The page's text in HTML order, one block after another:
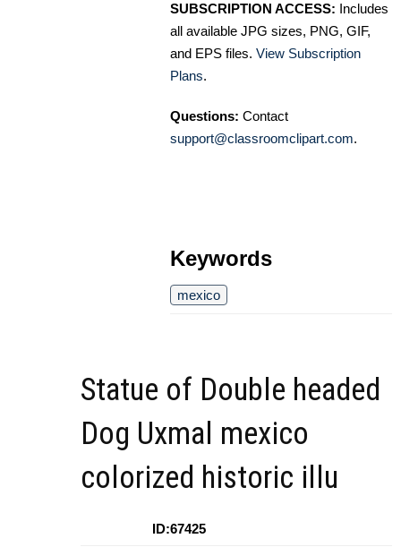
SUBSCRIPTION ACCESS: Includes
all available JPG sizes, PNG, GIF,
and EPS files. View Subscription
Plans.
Questions: Contact
support@classroomclipart.com.
Keywords
mexico
Statue of Double headed
Dog Uxmal mexico
colorized historic illu
ID:67425